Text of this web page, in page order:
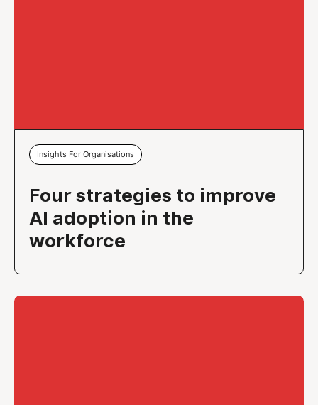
Insights For Organisations
Four strategies to improve
AI adoption in the
workforce